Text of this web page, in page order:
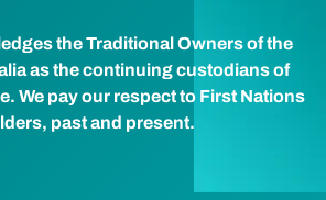
the Traditional Owners of the
as the continuing custodians of
We pay our respect to First Nations
past and present.